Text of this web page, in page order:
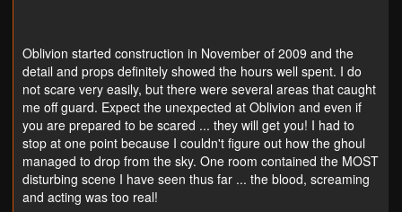
Oblivion started construction in November of 2009 and the
detail and props definitely showed the hours well spent. I do
not scare very easily, but there were several areas that caught
me off guard. Expect the unexpected at Oblivion and even if
you are prepared to be scared ... they will get you! I had to
stop at one point because I couldn't figure out how the ghoul
managed to drop from the sky. One room contained the MOST
disturbing scene I have seen thus far ... the blood, screaming
and acting was too real!